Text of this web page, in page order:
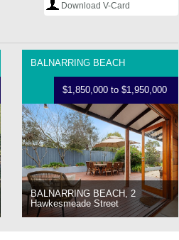
Download V-Card
BALNARRING BEACH
$1,850,000 to $1,950,000
BALNARRING BEACH, 2
Hawkesmeade Street